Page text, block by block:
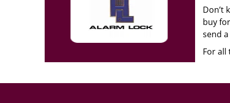
Don’t
buy
send
For all